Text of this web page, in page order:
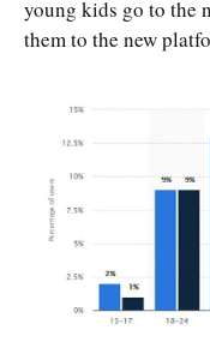
young kids go to the
them to the new